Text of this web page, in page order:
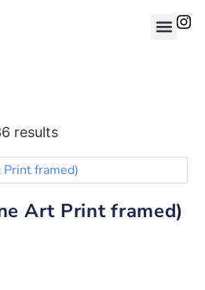
results
Art Print framed)